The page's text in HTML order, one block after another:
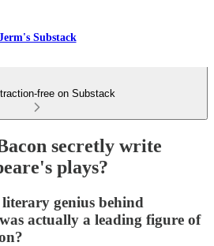
Substack
free on Substack
secretly write
plays?
genius behind
actually a leading figure of